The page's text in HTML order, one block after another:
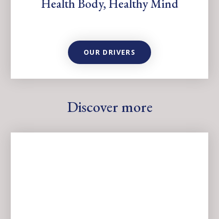
Health Body, Healthy Mind
OUR DRIVERS
Discover more